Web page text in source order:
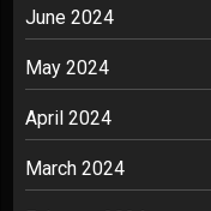
June 2024
May 2024
April 2024
March 2024